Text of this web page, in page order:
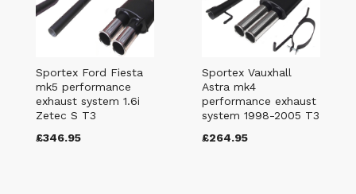
Sportex Ford Fiesta
mk5 performance
exhaust system 1.6i
Zetec S T3
£346.95
Sportex Vauxhall
Astra mk4
performance exhaust
system 1998-2005 T3
£264.95